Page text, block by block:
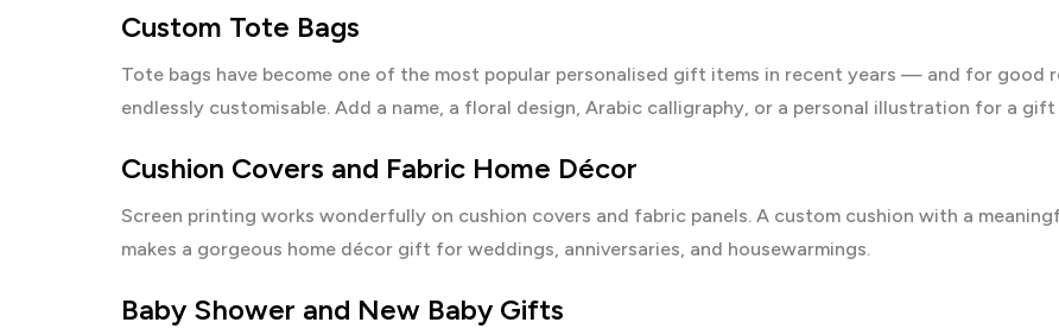
Custom Tote Bags
Tote bags have become one of the most popular personalised gift items in recent years — and for good
endlessly customisable. Add a name, a floral design, Arabic calligraphy, or a personal illustration for a
Cushion Covers and Fabric Home Décor
Screen printing works wonderfully on cushion covers and fabric panels. A custom cushion with a
makes a gorgeous home décor gift for weddings, anniversaries, and housewarmings.
Baby Shower and New Baby Gifts